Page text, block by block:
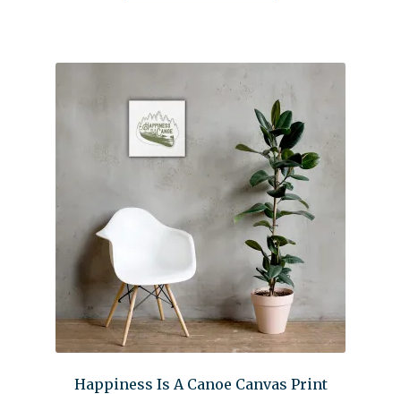
Happiness Is A Canoe Canvas Print